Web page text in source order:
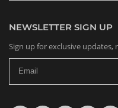
NEWSLETTER SIGN UP
Sign up for exclusive